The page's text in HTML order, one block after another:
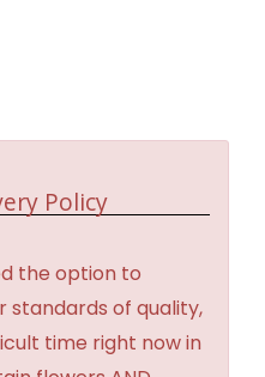
Policy
the option to
standards of quality,
time right now in